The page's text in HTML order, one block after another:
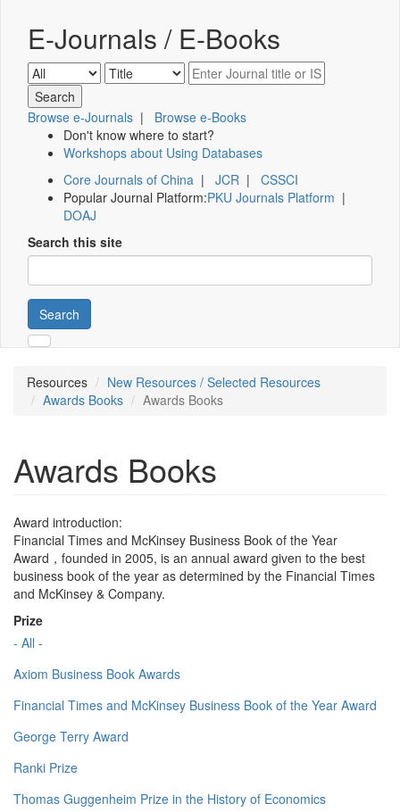
E-Journals / E-Books
Browse e-Journals | Browse e-Books
Don't know where to start?
Workshops about Using Databases
Core Journals of China | JCR | CSSCI
Popular Journal Platform:PKU Journals Platform |
DOAJ
Search this site
Search
Resources
New Resources / Selected Resources
Awards Books
Awards Books
Awards Books
Award introduction:
Financial Times and McKinsey Business Book of the Year
Award，founded in 2005, is an annual award given to the best
business book of the year as determined by the Financial Times
and McKinsey & Company.
Prize
- All -
Axiom Business Book Awards
Financial Times and McKinsey Business Book of the Year Award
George Terry Award
Ranki Prize
Thomas Guggenheim Prize in the History of Economics